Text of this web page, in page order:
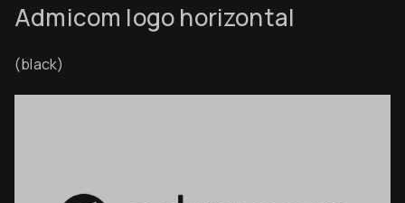
Admicom logo horizontal
(black)